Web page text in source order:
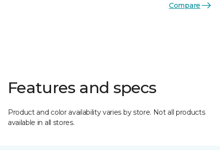
Compare
Features and specs
Product and color availability varies by store. Not all products
available in all stores.